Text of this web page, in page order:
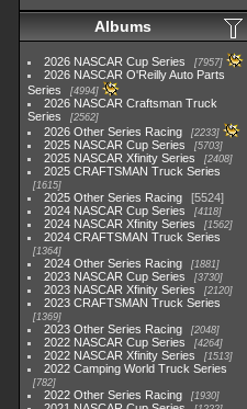
Albums
2026 NASCAR Cup Series 7957
2026 NASCAR O'Reilly Auto Parts
Series
4994
2026 NASCAR Craftsman Truck
Series
2562
2026 Other Series Racing 2233
2025 NASCAR Cup Series 5703
2025 NASCAR Xfinity Series 2408
2025 CRAFTSMAN Truck Series
1615
2025 Other Series Racing
5524
2024 NASCAR Cup Series
4118
2024 NASCAR Xfinity Series 1562
2024 CRAFTSMAN Truck Series
1364
2024 Other Series Racing 1881
2023 NASCAR Cup Series 3730
2023 NASCAR Xfinity Series 2120
2023 CRAFTSMAN Truck Series
1369
2023 Other Series Racing 2048
2022 NASCAR Cup Series 4264
2022 NASCAR Xfinity Series 1513
2022 Camping World Truck Series
782
2022 Other Series Racing 1930